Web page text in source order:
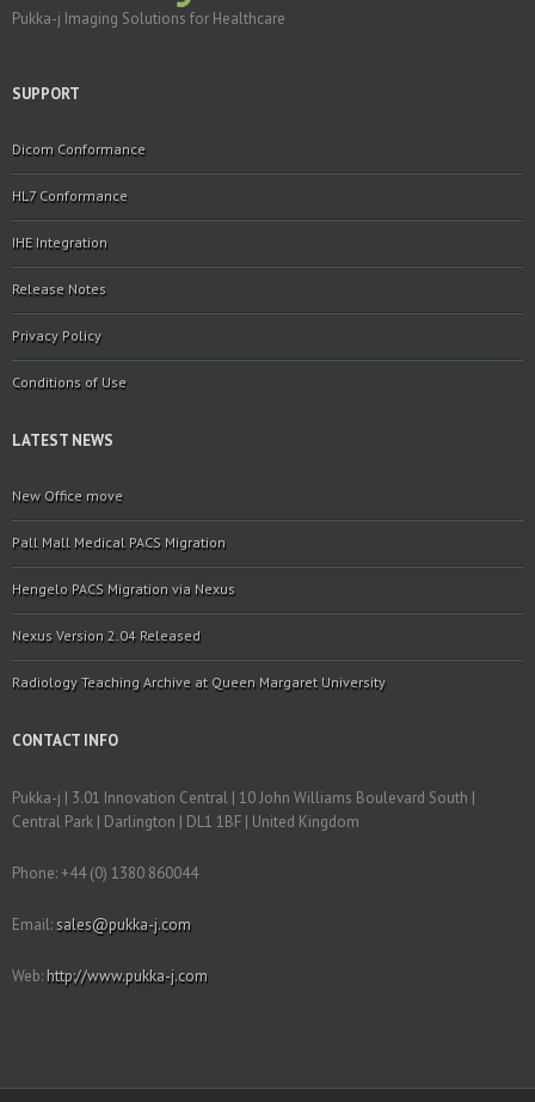
Pukka-j Imaging Solutions for Healthcare
SUPPORT
Dicom Conformance
HL7 Conformance
IHE Integration
Release Notes
Privacy Policy
Conditions of Use
LATEST NEWS
New Office move
Pall Mall Medical PACS Migration
Hengelo PACS Migration via Nexus
Nexus Version 2.04 Released
Radiology Teaching Archive at Queen Margaret University
CONTACT INFO
Pukka-j | 3.01 Innovation Central | 10 John Williams Boulevard South |
Central Park | Darlington | DL1 1BF | United Kingdom
Phone: +44 (0) 1380 860044
Email: sales@pukka-j.com
Web: http://www.pukka-j.com